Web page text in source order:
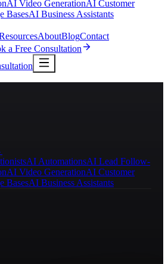
AI Video GenerationAI Customer
BasesAI Business Assistants
AboutBlogContact
a Free Consultation
AI AutomationsAI Lead Follow-
AI Video GenerationAI Customer
BasesAI Business Assistants